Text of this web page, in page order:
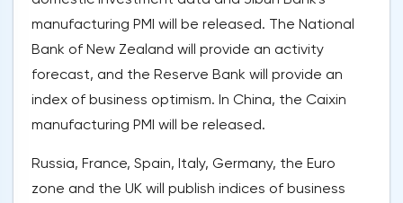
manufacturing PMI will be released. The National
Bank of New Zealand will provide an activity
forecast, and the Reserve Bank will provide an
index of business optimism. In China, the Caixin
manufacturing PMI will be released.
Russia, France, Spain, Italy, Germany, the Euro
zone and the UK will publish indices of business